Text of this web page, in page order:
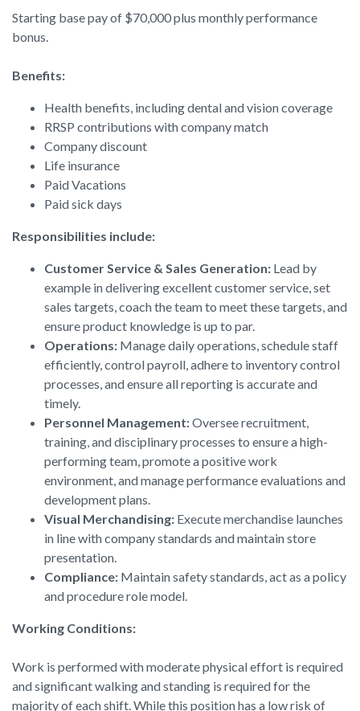
Starting base pay of $70,000 plus monthly performance
bonus.
Benefits:
Health benefits, including dental and vision coverage
RRSP contributions with company match
Company discount
Life insurance
Paid Vacations
Paid sick days
Responsibilities include:
Customer Service & Sales Generation: Lead by
example in delivering excellent customer service, set
sales targets, coach the team to meet these targets, and
ensure product knowledge is up to par.
Operations: Manage daily operations, schedule staff
efficiently, control payroll, adhere to inventory control
processes, and ensure all reporting is accurate and
timely.
Personnel Management:Oversee recruitment,
training, and disciplinary processes to ensure a high-
performing team, promote a positive work
environment, and manage performance evaluations and
development plans.
Visual Merchandising: Execute merchandise launches
in line with company standards and maintain store
presentation.
Compliance: Maintain safety standards, act as a policy
and procedure role model.
Working Conditions:
Work is performed with moderate physical effort is required
and significant walking and standing is required for the
majority of each shift. While this position has a low risk of